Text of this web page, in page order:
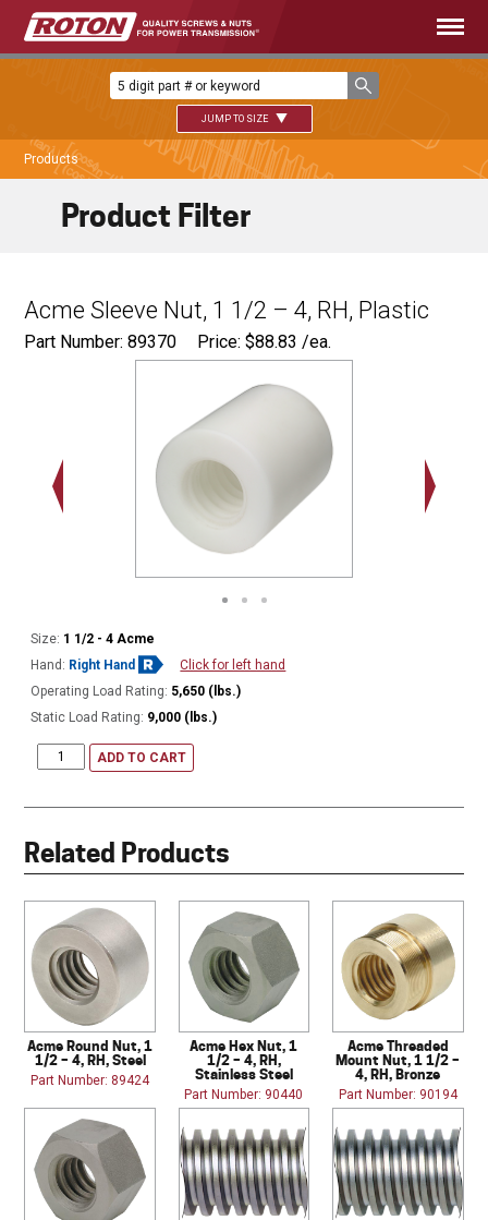
JUMP TO SIZE
Products
Acme Sleeve Nut, 1 1/2 – 4, RH, Plastic
Part Number: 89370 Price:$88.83 /ea.
Size: 1 1/2 - 4 Acme
Hand: Right Hand
Click for left hand
Operating Load Rating: 5,650 (lbs.)
Static Load Rating: 9,000 (lbs.)
ADD TO CART
Related Products
Acme Round Nut, 1
1/2 – 4, RH, Steel
Part Number: 89424
Acme Hex Nut, 1
1/2 – 4, RH,
Stainless Steel
Part Number: 90440
Acme Threaded
Mount Nut, 1 1/2 –
4, RH, Bronze
Part Number: 90194
Product Filter